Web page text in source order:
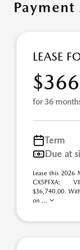
LEASE
for 36
Term
Due at
Lease this 2026
CX5PFXA;
$36,740.00.
on ...